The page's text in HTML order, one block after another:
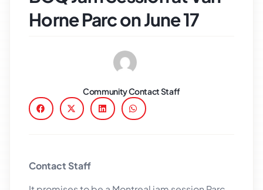
Horne Parc on June 17
Community Contact Staff
Contact Staff